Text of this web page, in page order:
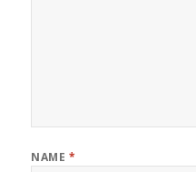
NAME *